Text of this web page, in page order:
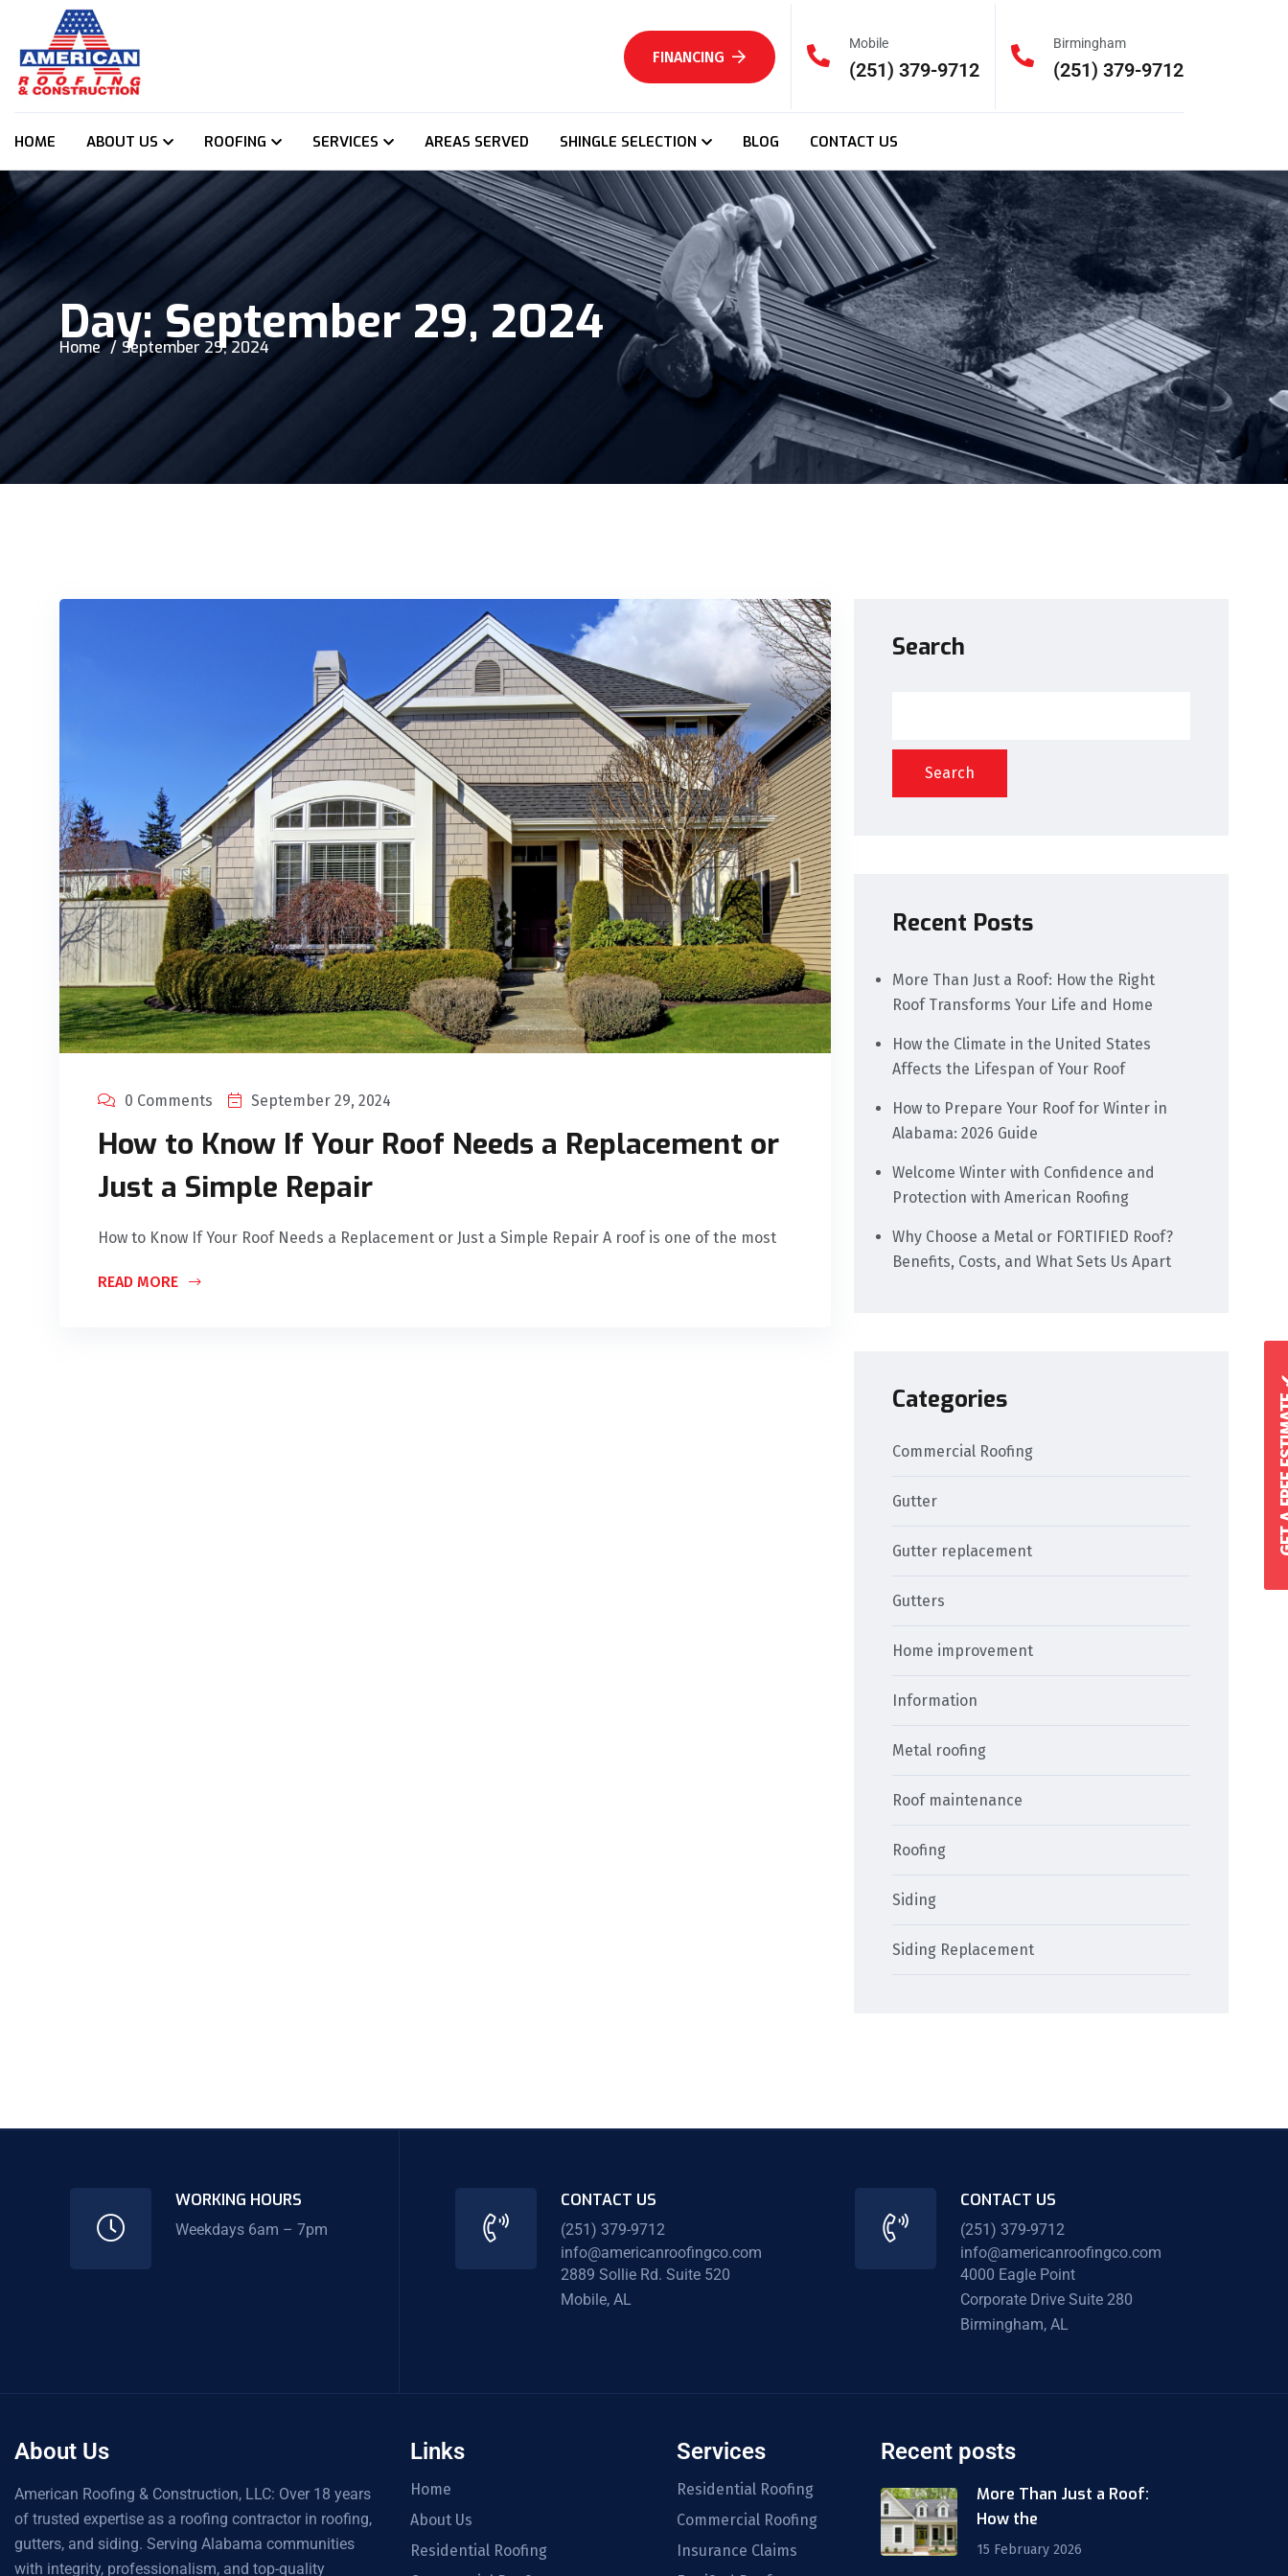
FINANCING
Mobile
(251) 379-9712
Birmingham
(251) 379-9712
HOME ABOUT US ROOFING SERVICES AREAS SERVED SHINGLE SELECTION BLOG CONTACT US
Day:September 29, 2024
Home September 29, 2024
0 Comments September 29, 2024
How to Know If Your Roof Needs a Replacement or
Just a Simple Repair
How to Know If Your Roof Needs a Replacement or Just a Simple Repair A roof is one of the most
READ MORE
Search
Search
Recent Posts
More Than Just a Roof: How the Right
Roof Transforms Your Life and Home
How the Climate in the United States
Affects the Lifespan of Your Roof
How to Prepare Your Roof for Winter in
Alabama: 2026 Guide
Welcome Winter with Confidence and
Protection with American Roofing
Why Choose a Metal or FORTIFIED Roof?
Benefits, Costs, and What Sets Us Apart
Categories
Commercial Roofing
Gutter
Gutter replacement
Gutters
Home improvement
Information
Metal roofing
Roof maintenance
Roofing
Siding
Siding Replacement
GET
WORKING HOURS
Weekdays 6am – 7pm
CONTACT US
(251) 379-9712
info@americanroofingco.com
2889 Sollie Rd. Suite 520
Mobile, AL
CONTACT US
(251) 379-9712
info@americanroofingco.com
4000 Eagle Point
Corporate Drive Suite 280
Birmingham, AL
About Us
American Roofing & Construction, LLC: Over 18 years
of trusted expertise as a roofing contractor in roofing,
gutters, and siding. Serving Alabama communities
with integrity, professionalism, and top-quality
Links
Home
About Us
Residential Roofing
Services
Residential Roofing
Commercial Roofing
Insurance Claims
Recent posts
More Than Just a Roof:
How the
15 February 2026